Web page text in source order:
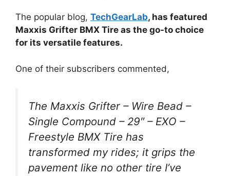
The popular blog, TechGearLab, has featured
Maxxis Grifter BMX Tire as the go-to choice
for its versatile features.
One of their subscribers commented,
The Maxxis Grifter – Wire Bead –
Single Compound – 29″ – EXO –
Freestyle BMX Tire has
transformed my rides; it grips the
pavement like no other tire I’ve